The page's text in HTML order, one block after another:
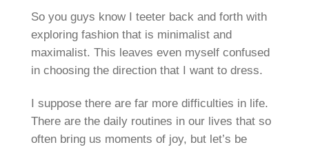
So you guys know I teeter back and forth with
exploring fashion that is minimalist and
maximalist. This leaves even myself confused
in choosing the direction that I want to dress.
I suppose there are far more difficulties in life.
There are the daily routines in our lives that so
often bring us moments of joy, but let’s be